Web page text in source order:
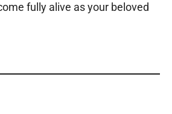
fully alive as your beloved